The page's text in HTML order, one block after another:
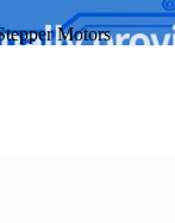
Motors